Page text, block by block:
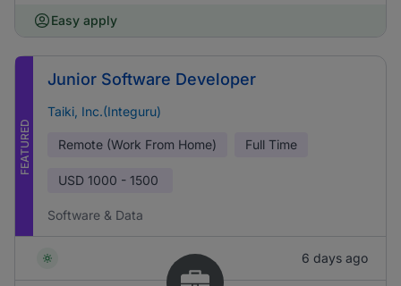
Easy apply
FEATURED
Junior Software Developer
Taiki, Inc.(Integuru)
Remote (Work From Home) Full Time
USD 1000 - 1500
Software & Data
6 days ago